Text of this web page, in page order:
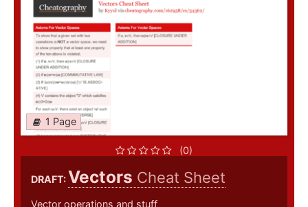
1 Page
(0)
DRAFT:Vectors Cheat Sheet
Vector operations and stuff